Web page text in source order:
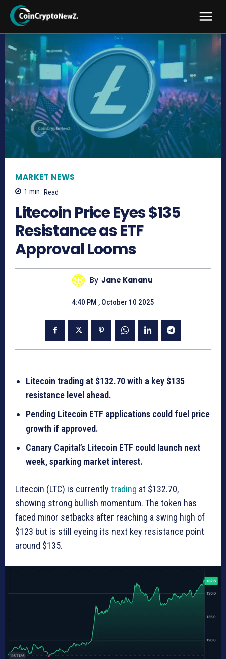
MARKET NEWS
1 min. Read
Litecoin Price Eyes $135
Resistance as ETF
Approval Looms
By Jane Kananu
4:40 PM , October 10 2025
Litecoin trading at $132.70 with a key $135
resistance level ahead.
Pending Litecoin ETF applications could fuel price
growth if approved.
Canary Capital’s Litecoin ETF could launch next
week, sparking market interest.
Litecoin (LTC) is currently trading at $132.70,
showing strong bullish momentum. The token has
faced minor setbacks after reaching a swing high of
$123 but is still eyeing its next key resistance point
around $135.